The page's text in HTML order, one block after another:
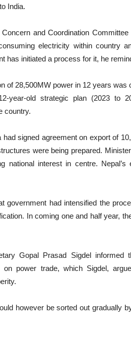
India.
and Coordination
electricity within country
has initiated a process for it, he
of 28,500MW power in 12 years
year-old strategic plan (2023 to
country.
signed agreement on export of
were being prepared.
national interest in centre.
government had intensified the
In coming one and half year,
Gopal Prasad Sigdel informed
power trade, which Sigdel,
however be sorted out gradually